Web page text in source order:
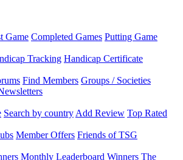
Game Completed Games Putting Game
Tracking Handicap Certificate
Find Members Groups / Societies
Search by country Add Review Top Rated
Member Offers Friends of TSG
Monthly Leaderboard Winners The